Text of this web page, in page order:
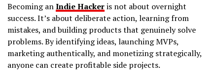
Becoming anIndie Hackeris not about overnight
success. It’s about deliberate action, learning from
mistakes, and building products that genuinely solve
problems. By identifying ideas, launching MVPs,
marketing authentically, and monetizing strategically,
anyone can create profitable side projects.